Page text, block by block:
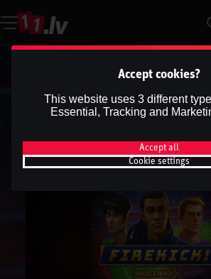
Accept cookies?
This website uses 3 different
Essential, Tracking and
Accept all
Cookie settings